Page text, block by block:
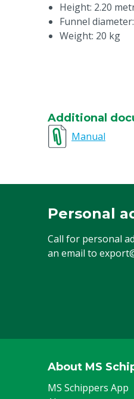
Height: 2.20
Funnel
Weight: 20 kg
Additional
Manual
Personal
Call for personal
an email to
About MS
MS Schippers App